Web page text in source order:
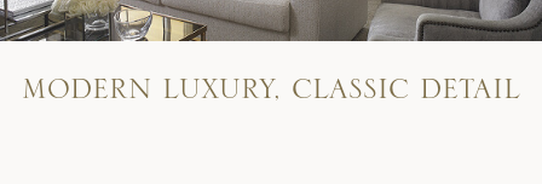
MODERN LUXURY, CLASSIC DETAIL